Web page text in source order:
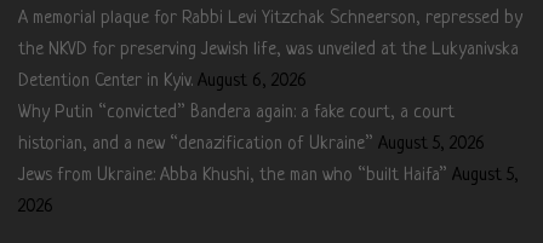
A memorial plaque for Rabbi Levi Yitzchak Schneerson, repressed by
the NKVD for preserving Jewish life, was unveiled at the Lukyanivska
Detention Center in Kyiv. August 6, 2026
Why Putin “convicted” Bandera again: a fake court, a court
historian, and a new “denazification of Ukraine” August 5, 2026
Jews from Ukraine: Abba Khushi, the man who “built Haifa” August 5,
2026